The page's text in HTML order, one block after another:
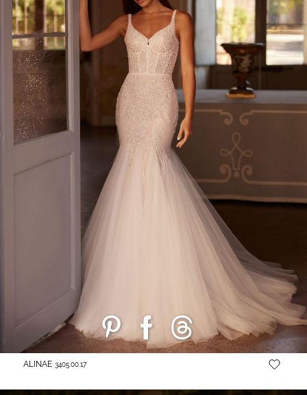
ALINAE 3405.00.17